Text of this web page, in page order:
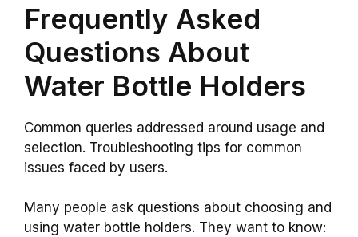
Frequently Asked
Questions About
Water Bottle Holders
Common queries addressed around usage and
selection. Troubleshooting tips for common
issues faced by users.
Many people ask questions about choosing and
using water bottle holders. They want to know: